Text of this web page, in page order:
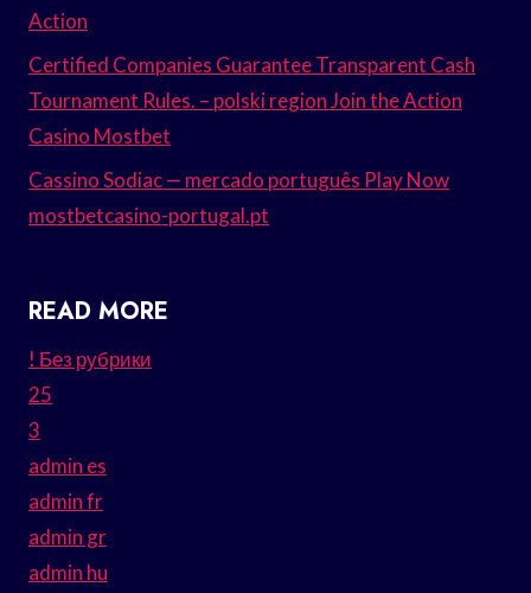
Action
Certified Companies Guarantee Transparent Cash
Tournament Rules. – polski region Join the Action
Casino Mostbet
Cassino Sodiac — mercado português Play Now
mostbetcasino-portugal.pt
READ MORE
! Без рубрики
25
3
admin es
admin fr
admin gr
admin hu